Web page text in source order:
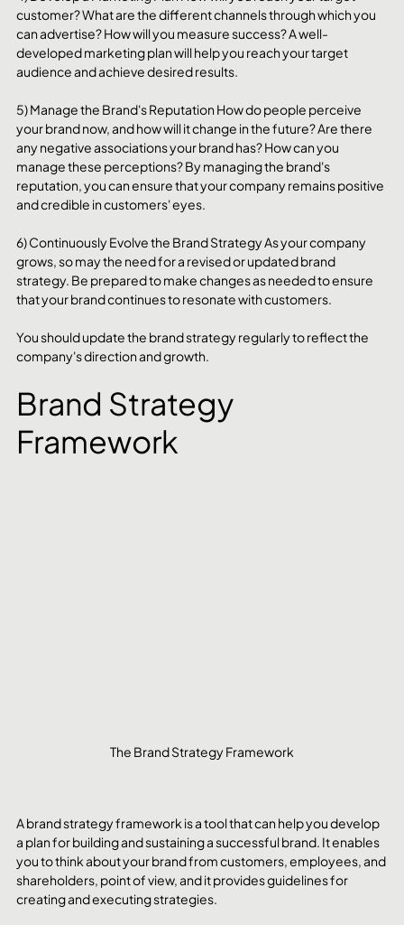
customer? What are the different channels through which you
can advertise? How will you measure success? A well-
developed marketing plan will help you reach your target
audience and achieve desired results.
5) Manage the Brand's Reputation How do people perceive
your brand now, and how will it change in the future? Are there
any negative associations your brand has? How can you
manage these perceptions? By managing the brand's
reputation, you can ensure that your company remains positive
and credible in customers' eyes.
6) Continuously Evolve the Brand Strategy As your company
grows, so may the need for a revised or updated brand
strategy. Be prepared to make changes as needed to ensure
that your brand continues to resonate with customers.
You should update the brand strategy regularly to reflect the
company's direction and growth.
Brand Strategy
Framework
The Brand Strategy Framework
A brand strategy framework is a tool that can help you develop
a plan for building and sustaining a successful brand. It enables
you to think about your brand from customers, employees, and
shareholders, point of view, and it provides guidelines for
creating and executing strategies.